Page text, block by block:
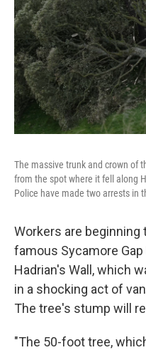
The massive trunk and crown of
from the spot where it fell along
Police have made two arrests in
Workers are
famous Sycamore
Hadrian's Wall, which
in a shocking act of
The tree's stump will
"The 50-foot tree,